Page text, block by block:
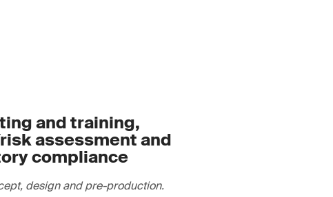
and training,
assessment and
compliance
design and pre-production.